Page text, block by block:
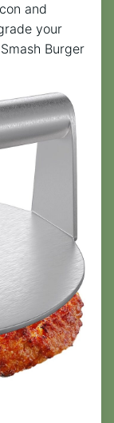
and
your
Burger